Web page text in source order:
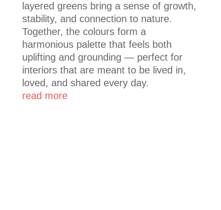
layered greens bring a sense of growth,
stability, and connection to nature.
Together, the colours form a
harmonious palette that feels both
uplifting and grounding — perfect for
interiors that are meant to be lived in,
loved, and shared every day.
read more